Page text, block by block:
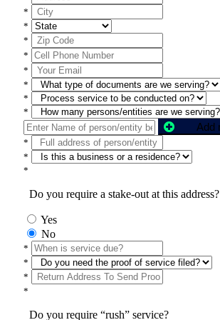
*
*
*
*
*
*
*
*
*
*
*
Do you require a stake-out at this address?
Yes
No
*
*
*
*
Do you require “rush” service?